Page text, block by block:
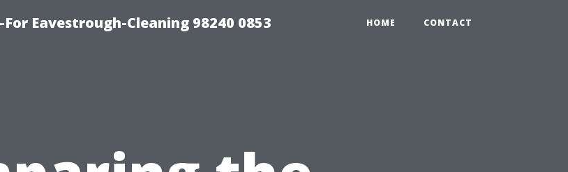
Eavestrough-Cleaning 98240 0853 HOME CONTACT